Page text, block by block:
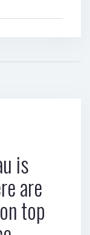
is
are
top